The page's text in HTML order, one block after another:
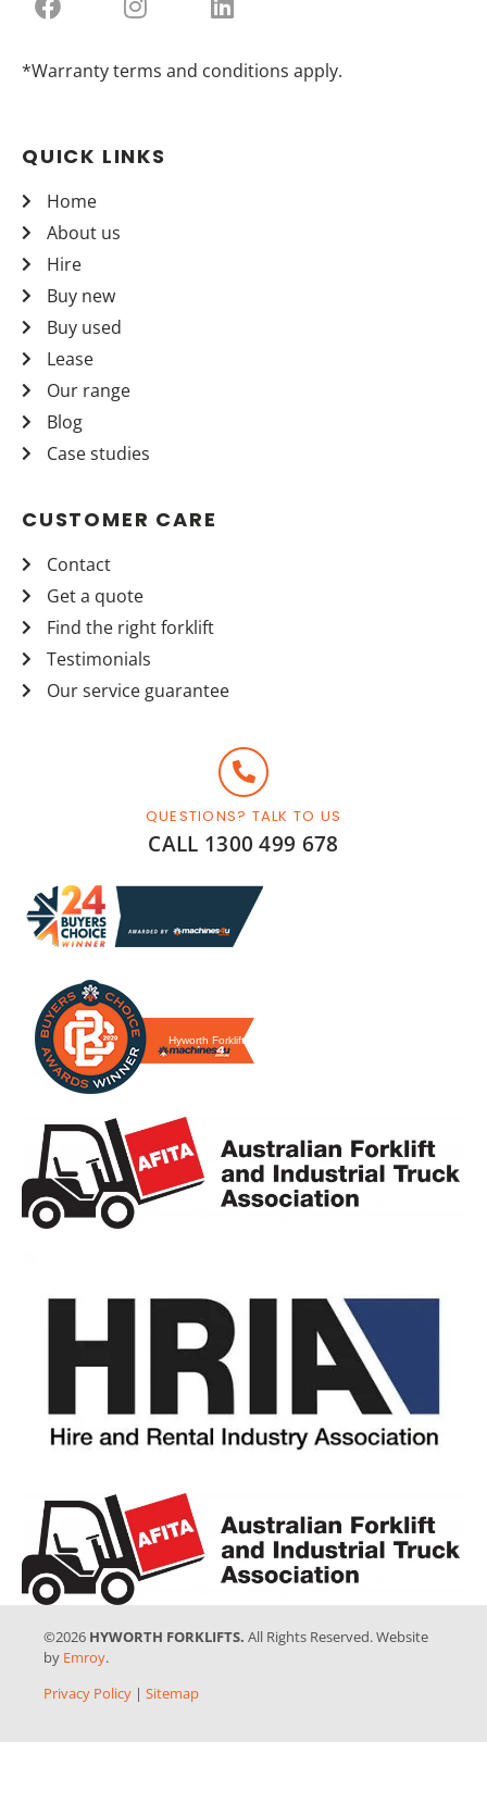
*Warranty terms and conditions apply.
QUICK LINKS
Home
About us
Hire
Buy new
Buy used
Lease
Our range
Blog
Case studies
CUSTOMER CARE
Contact
Get a quote
Find the right forklift
Testimonials
Our service guarantee
QUESTIONS? TALK TO US
CALL 1300 499 678
Hyworth Forklifts
©2026 HYWORTH FORKLIFTS. All Rights Reserved. Website
by Emroy.
Privacy Policy | Sitemap